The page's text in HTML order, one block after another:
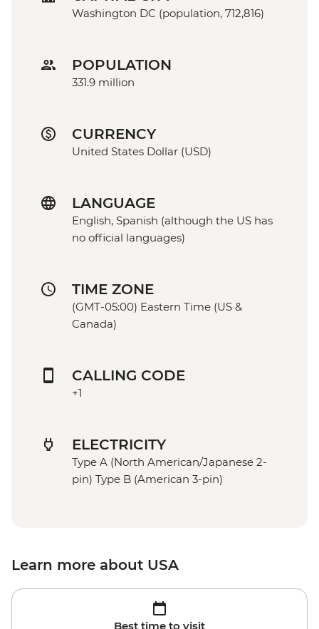
Washington DC (population, 712,816)
POPULATION
331.9 million
CURRENCY
United States Dollar (USD)
LANGUAGE
English, Spanish (although the US has
no official languages)
TIME ZONE
(GMT-05:00) Eastern Time (US &
Canada)
CALLING CODE
+1
ELECTRICITY
Type A (North American/Japanese 2-
pin) Type B (American 3-pin)
Learn more about USA
Best time to visit